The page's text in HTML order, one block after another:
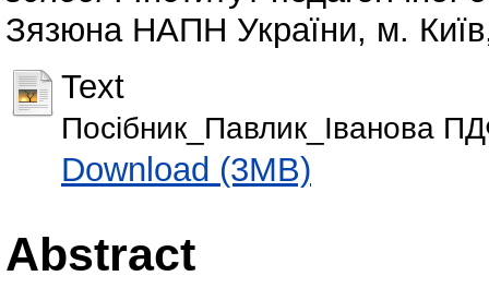
Зязюна НАПН України, м.
Text
Посібник_Павлик_Іванова
Download (3MB)
Abstract